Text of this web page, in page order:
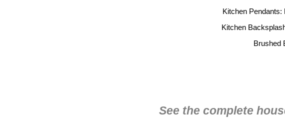
Kitchen Pendants:
Kitchen
Brushed
See the complete